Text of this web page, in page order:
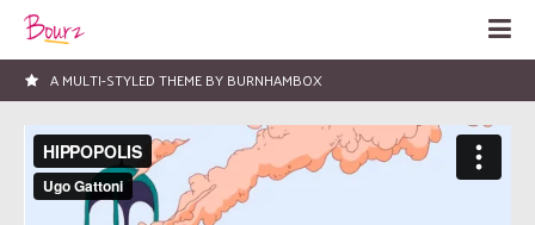
LOVED BY HUNDREDS OF PEOPLE!